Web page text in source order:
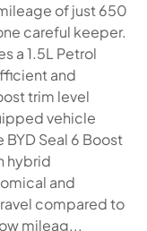
of just 650
careful keeper.
a 1.5L Petrol
and
trim level
vehicle
Seal 6 Boost
hybrid
and
compared to
mileag...